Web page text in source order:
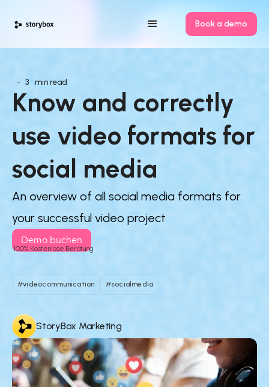
Book a demo
- 3 min read
Know and correctly
use video formats for
social media
An overview of all social media formats for
your successful video project
Demo buchen
100% Kostenlose Beratung
#videocommunication #socialmedia
StoryBox Marketing